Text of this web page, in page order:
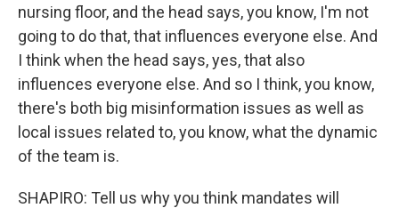
nursing floor, and the head says, you know, I'm not
going to do that, that influences everyone else. And
I think when the head says, yes, that also
influences everyone else. And so I think, you know,
there's both big misinformation issues as well as
local issues related to, you know, what the dynamic
of the team is.
SHAPIRO: Tell us why you think mandates will